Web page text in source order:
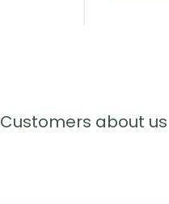
Customers about us